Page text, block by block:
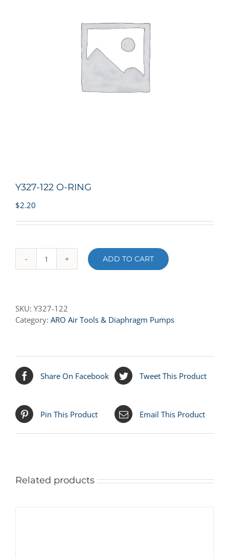
Y327-122 O-RING
$2.20
Y327-
quantity
ADD TO CART
SKU: Y327-122
Category: ARO Air Tools & Diaphragm Pumps
Share On Facebook Tweet This Product
Pin This Product Email This Product
Related products